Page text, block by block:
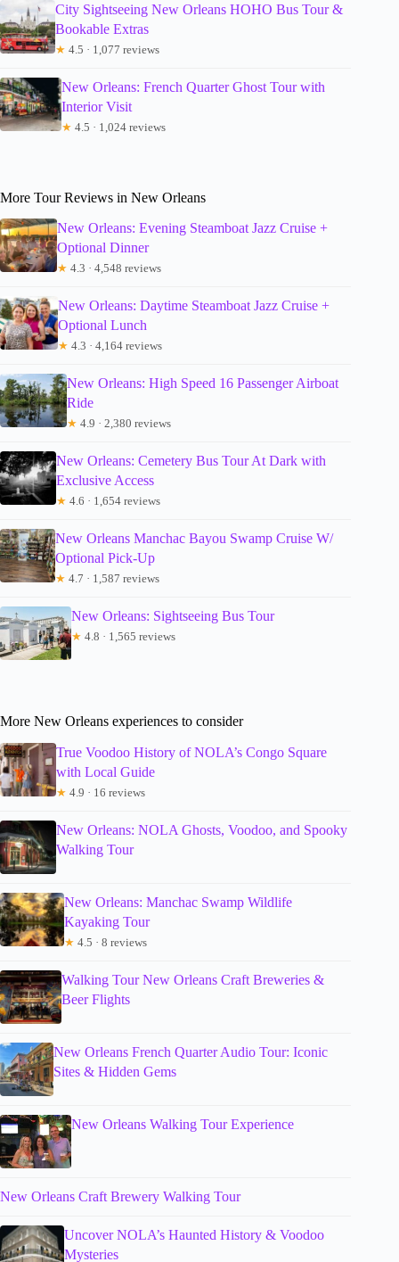
City Sightseeing New Orleans HOHO Bus Tour &
Bookable Extras
★ 4.5 · 1,077 reviews
New Orleans: French Quarter Ghost Tour with
Interior Visit
★ 4.5 · 1,024 reviews
More Tour Reviews in New Orleans
New Orleans: Evening Steamboat Jazz Cruise +
Optional Dinner
★ 4.3 · 4,548 reviews
New Orleans: Daytime Steamboat Jazz Cruise +
Optional Lunch
★ 4.3 · 4,164 reviews
New Orleans: High Speed 16 Passenger Airboat
Ride
★ 4.9 · 2,380 reviews
New Orleans: Cemetery Bus Tour At Dark with
Exclusive Access
★ 4.6 · 1,654 reviews
New Orleans Manchac Bayou Swamp Cruise W/
Optional Pick-Up
★ 4.7 · 1,587 reviews
New Orleans: Sightseeing Bus Tour
★ 4.8 · 1,565 reviews
More New Orleans experiences to consider
True Voodoo History of NOLA’s Congo Square
with Local Guide
★ 4.9 · 16 reviews
New Orleans: NOLA Ghosts, Voodoo, and Spooky
Walking Tour
New Orleans: Manchac Swamp Wildlife
Kayaking Tour
★ 4.5 · 8 reviews
Walking Tour New Orleans Craft Breweries &
Beer Flights
New Orleans French Quarter Audio Tour: Iconic
Sites & Hidden Gems
New Orleans Walking Tour Experience
New Orleans Craft Brewery Walking Tour
Uncover NOLA’s Haunted History & Voodoo
Mysteries